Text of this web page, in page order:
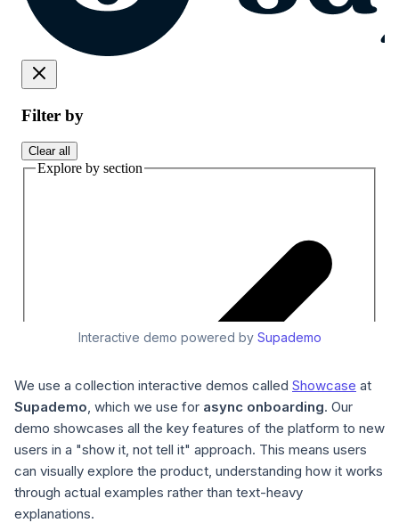
Interactive demo powered by Supademo
We use a collection interactive demos called Showcase at
Supademo, which we use for async onboarding. Our
demo showcases all the key features of the platform to new
users in a "show it, not tell it" approach. This means users
can visually explore the product, understanding how it works
through actual examples rather than text-heavy
explanations.